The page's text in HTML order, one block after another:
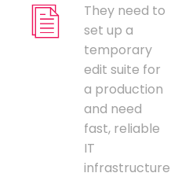
They need to
set up a
temporary
edit suite for
a production
and need
fast, reliable
IT
infrastructure